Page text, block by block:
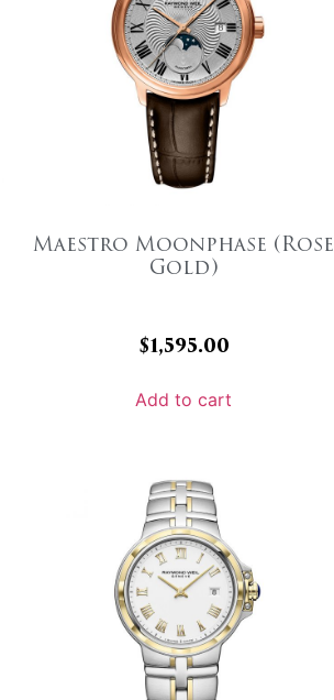
Maestro Moonphase (Rose
Gold)
$1,595.00
Add to cart